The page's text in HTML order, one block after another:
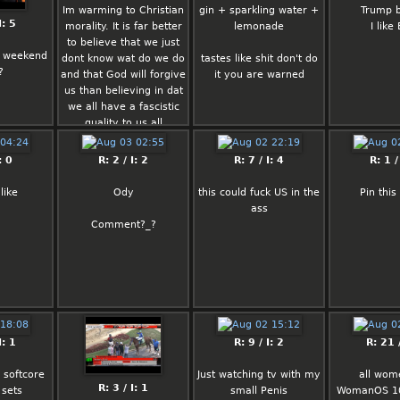
5
Im warming to Christian
morality. It is far better
to believe that we just
dont know wat do we do
and that God will forgive
us than believing in dat
we all have a fascistic
quality to us all
gin + sparkling water +
lemonade
tastes like shit don't do
it you are warned
Trump
I like
0 R: 2 / I: 2
Ody
Comment?_?
R: 7 / I: 4
this could fuck US in the
ass
R: 1
Pin this
1
softcore
R: 3 / I: 1
R: 9 / I: 2
Just watching tv with my
small Penis
R: 21
all
WomanOS